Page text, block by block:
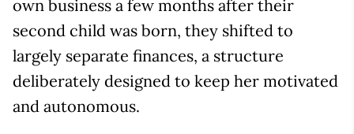
own business a few months after their
second child was born, they shifted to
largely separate finances, a structure
deliberately designed to keep her motivated
and autonomous.